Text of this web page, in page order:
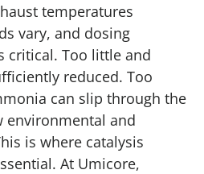
temperatures
vary, and dosing
critical. Too little and
reduced. Too
can slip through the
environmental and
is where catalysis
At Umicore,